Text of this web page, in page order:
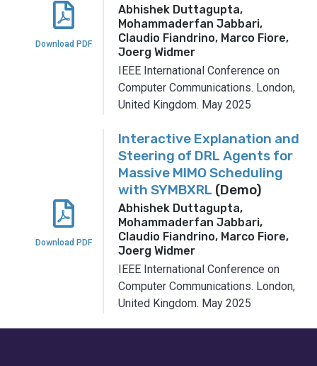
Download PDF
Abhishek Duttagupta,
Mohammaderfan Jabbari,
Claudio Fiandrino, Marco Fiore,
Joerg Widmer
IEEE International Conference on
Computer Communications. London,
United Kingdom. May 2025
Download PDF
Interactive Explanation and
Steering of DRL Agents for
Massive MIMO Scheduling
with SYMBXRL (Demo)
Abhishek Duttagupta,
Mohammaderfan Jabbari,
Claudio Fiandrino, Marco Fiore,
Joerg Widmer
IEEE International Conference on
Computer Communications. London,
United Kingdom. May 2025